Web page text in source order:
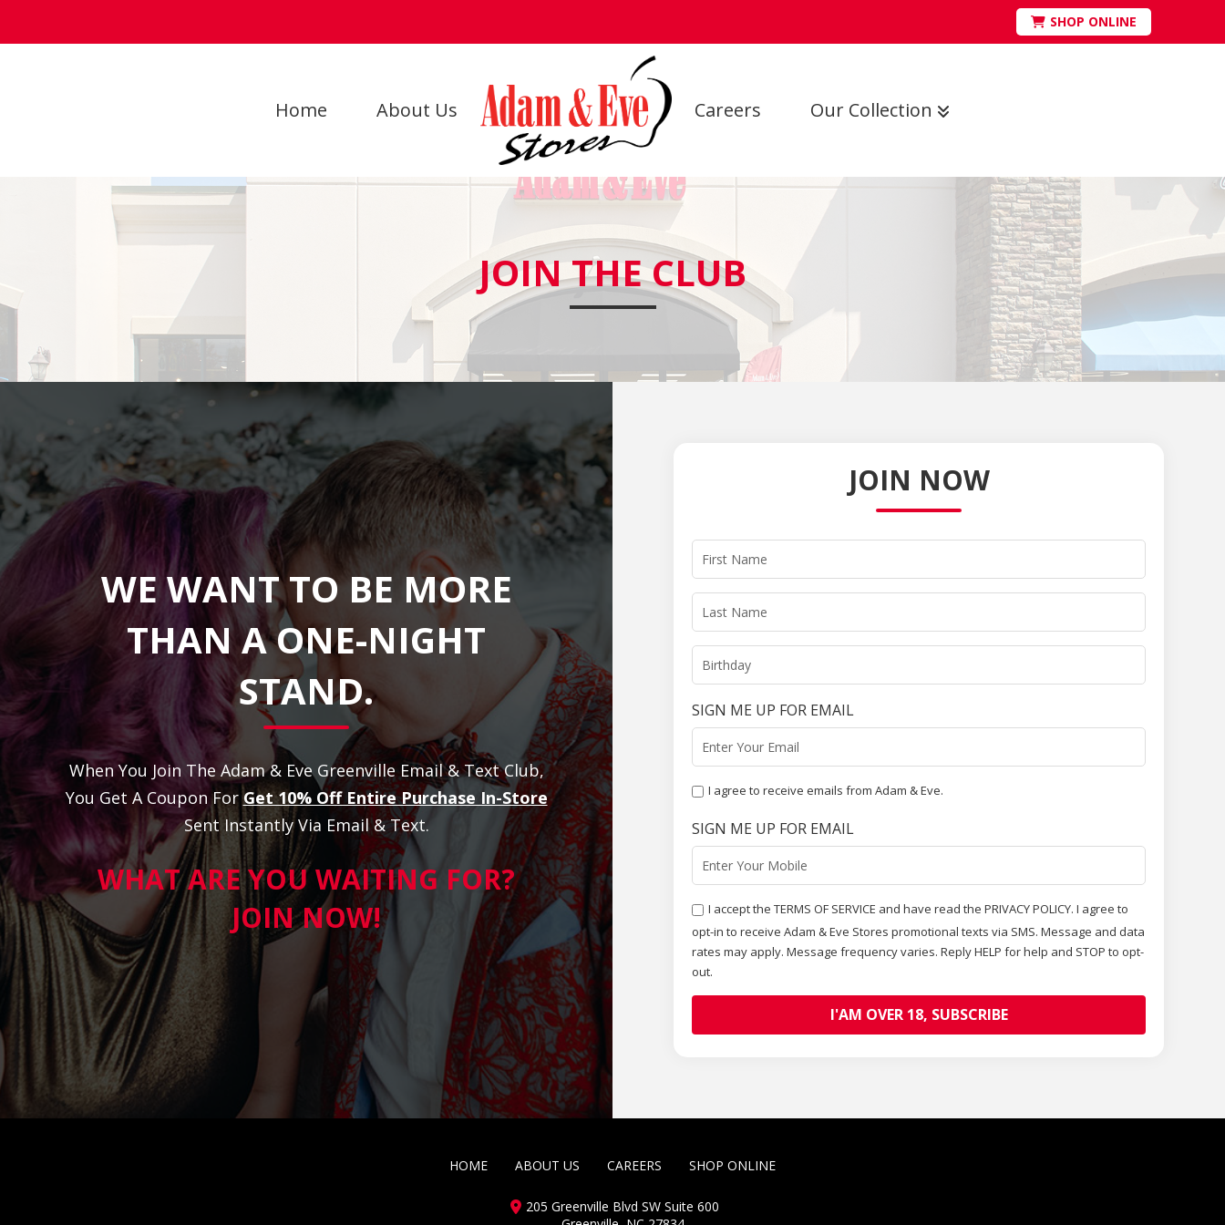
SHOP ONLINE
Home About Us Careers Our Collection
JOIN THE CLUB
WE WANT TO BE MORE
THAN A ONE-NIGHT
STAND.
When You Join The Adam & Eve Greenville Email & Text Club,
You Get A Coupon For Get 10% Off Entire Purchase In-Store
Sent Instantly Via Email & Text.
WHAT ARE YOU WAITING FOR?
JOIN NOW!
JOIN NOW
SIGN ME UP FOR EMAIL
I agree to receive emails from Adam & Eve.
SIGN ME UP FOR EMAIL
I accept the TERMS OF SERVICE and have read the PRIVACY POLICY. I agree to
opt-in to receive Adam & Eve Stores promotional texts via SMS. Message and data
rates may apply. Message frequency varies. Reply HELP for help and STOP to opt-
out.
HOME ABOUT US CAREERS SHOP ONLINE
205 Greenville Blvd SW Suite 600